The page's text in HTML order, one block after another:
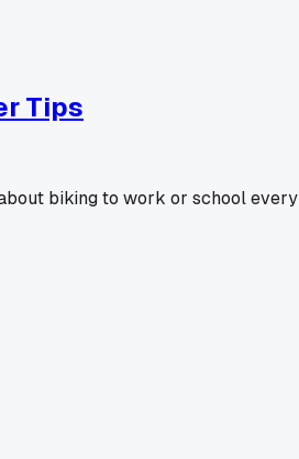
Tips
biking to work or school every